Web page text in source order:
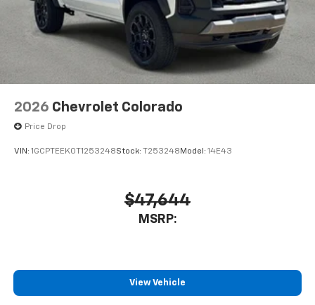
2026 Chevrolet Colorado
Price Drop
VIN: 1GCPTEEK0T1253248Stock: T253248Model: 14E43
$47,644
MSRP:
View Vehicle